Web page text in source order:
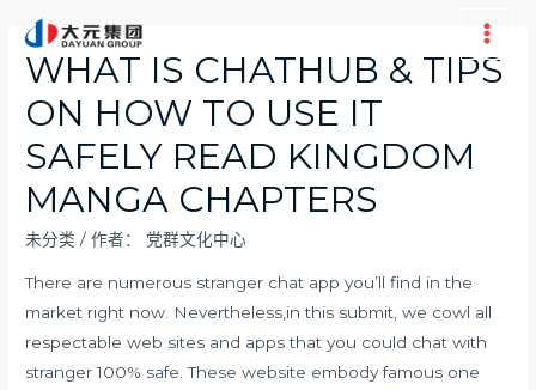
Main
WHAT IS CHATHUB & TIPS
ON HOW TO USE IT
SAFELY READ KINGDOM
MANGA CHAPTERS
未分类 / 作者： 党群文化中心
There are numerous stranger chat app you’ll find in the
market right now. Nevertheless,in this submit, we cowl all
respectable web sites and apps that you could chat with
stranger 100% safe. These website embody famous one